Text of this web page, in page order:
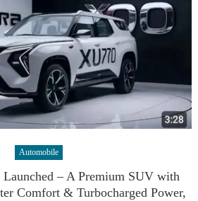
Automobile
– A Premium SUV with
Comfort & Turbocharged Power,